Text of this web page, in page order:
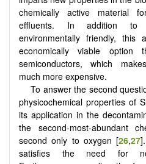
chemically active material
effluents. In addition to
environmentally friendly,
economically viable option
semiconductors, which
much more expensive.
To answer the second
physicochemical properties of
its application in the
the second-most-abundant
second only to oxygen [26,27
satisfies the need for